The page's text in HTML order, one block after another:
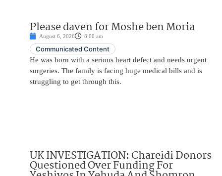
Please daven for Moshe ben Moria
August 6, 2026 8:00 am
Communicated Content
He was born with a serious heart defect and needs urgent
surgeries. The family is facing huge medical bills and is
struggling to get through this.
UK INVESTIGATION: Chareidi Donors
Questioned Over Funding For